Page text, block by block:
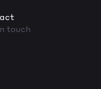
touch